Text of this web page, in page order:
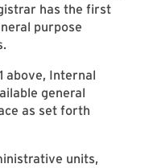
has the first
purpose
above, Internal
general
as set forth
units,